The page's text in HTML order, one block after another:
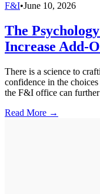
F&I•June 10, 2026
The
Increase Add-
There is a science to
confidence in the
the F&I office can further
Read More →